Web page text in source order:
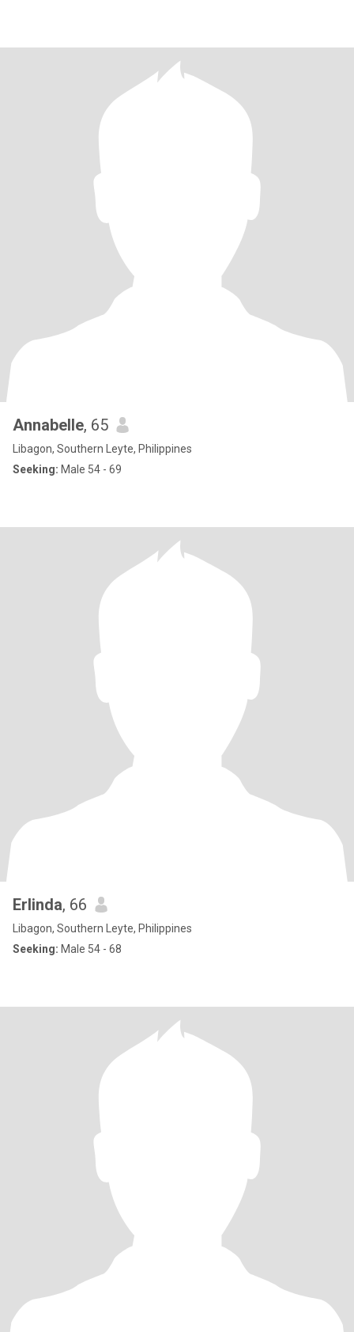
Annabelle, 65
Libagon, Southern Leyte, Philippines
Seeking: Male 54 - 69
Erlinda, 66
Libagon, Southern Leyte, Philippines
Seeking: Male 54 - 68